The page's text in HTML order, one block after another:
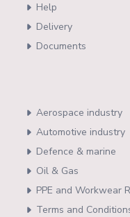
Help
Delivery
Documents
Aerospace industry
Automotive industry
Defence & marine
Oil & Gas
PPE and Workwear
Terms and